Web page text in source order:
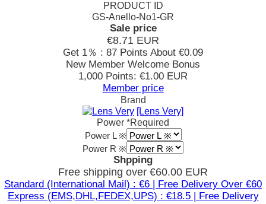
PRODUCT ID
GS-Anello-No1-GR
Sale price
€8.71 EUR
Get 1％ : 87 Points About €0.09
New Member Welcome Bonus
1,000 Points: €1.00 EUR
Member price
Brand
[Lens Very]
Power *Required
Power L ※
Power R ※
Shpping
Free shipping over €60.00 EUR
Standard (International Mail) : €6 | Free Delivery Over €60
Express (EMS,DHL,FEDEX,UPS) : €18.5 | Free Delivery